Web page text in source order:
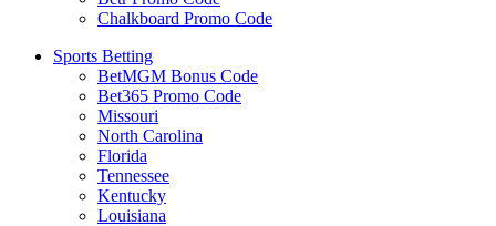
Chalkboard Promo Code
Sports Betting
BetMGM Bonus Code
Bet365 Promo Code
Missouri
North Carolina
Florida
Tennessee
Kentucky
Louisiana